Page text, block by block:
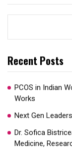
Recent Posts
PCOS in Indian
Works
Next Gen
Dr. Sofica
Medicine,